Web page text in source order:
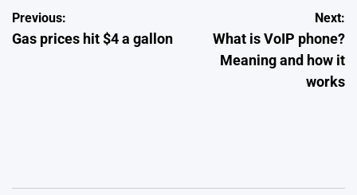
Post
navigation
Previous:
Gas prices hit $4 a gallon
Next:
What is VoIP phone?
Meaning and how it
works